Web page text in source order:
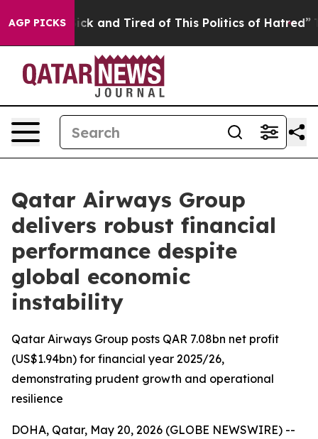
AGP PICKS
Sick and Tired of This Politics of Hatred” The
Qatar Airways Group
delivers robust financial
performance despite
global economic
instability
Qatar Airways Group posts QAR 7.08bn net profit
(US$1.94bn) for financial year 2025/26,
demonstrating prudent growth and operational
resilience
DOHA, Qatar, May 20, 2026 (GLOBE NEWSWIRE) --